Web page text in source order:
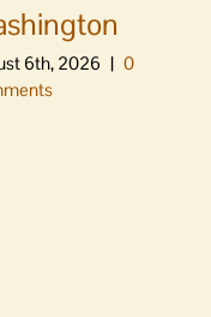
6th, 2026 | 0